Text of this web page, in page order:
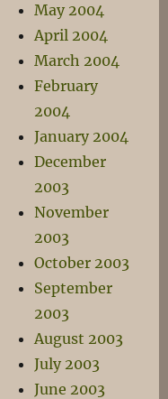
May 2004
April 2004
March 2004
February
2004
January 2004
December
2003
November
2003
October 2003
September
2003
August 2003
July 2003
June 2003